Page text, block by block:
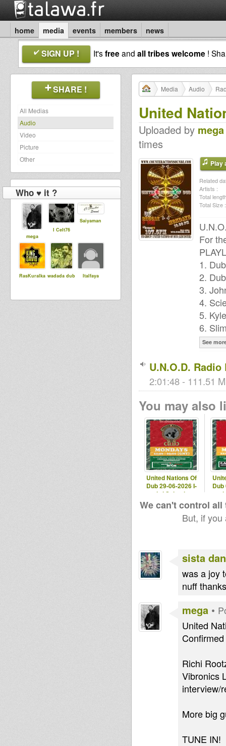
home media events members news
SIGN UP ! It'sfreeand all tribes welcome !
SHARE !
All Medias
Audio
Video
Picture
Other
Who ♥ it ?
mega
I Celt76
Saiyaman
RasKuralka wadada dub Italfaya
Media Audio
United
Uploaded by mega
times
Play
Related
Artists :
Total
Total Size :
For
1.
2.
3.
4.
5.
6.
See
U.N.O.D. Radio
2:01:48 - 111.51
You may also
United Nations Of
Dub 29-06-2026 I-
mitri Selection
Dub
We can't control
But, if
sista
was a joy
nuff thanks
mega •
United
Richi
Vibronics
interview/
More big
TUNE IN!